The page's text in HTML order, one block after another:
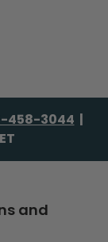
458-3044 |
and